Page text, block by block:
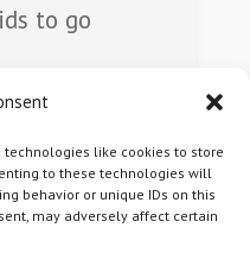
technologies like cookies to store
to these technologies will
behavior or unique IDs on this
may adversely affect certain
to go